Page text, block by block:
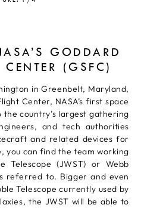
GODDARD
(GSFC)
in Greenbelt, Maryland,
Center, NASA’s first space
country’s largest gathering
and tech authorities
and related devices for
you can find the team working
Telescope (JWST) or Webb
referred to. Bigger and even
Telescope currently used by
the JWST will be able to